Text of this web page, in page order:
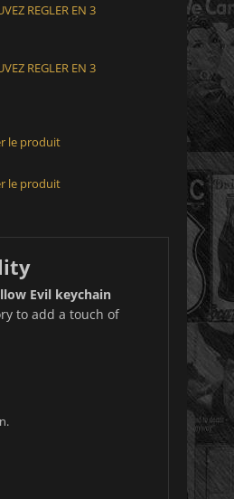
REGLER EN 3
REGLER EN 3
le produit
le produit
Evil keychain
to add a touch of